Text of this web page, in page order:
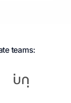
teams: